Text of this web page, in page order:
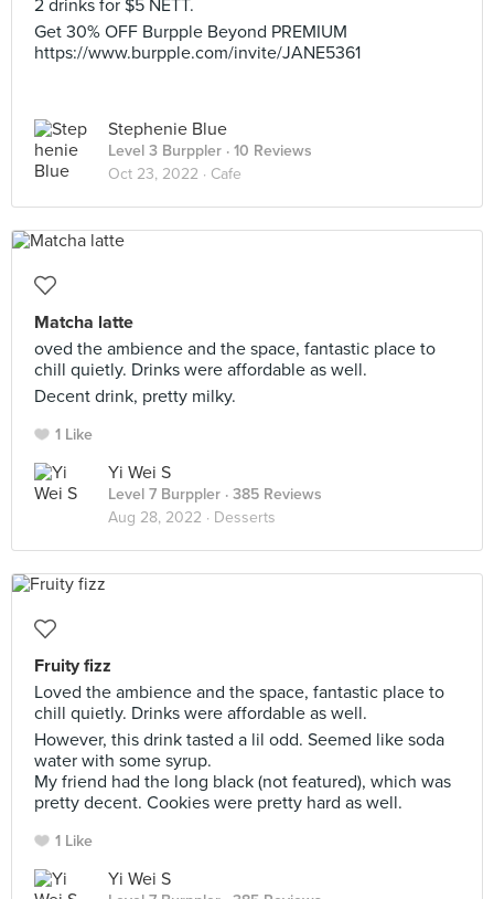
2 drinks for $5 NETT.
Get 30% OFF Burpple Beyond PREMIUM
https://www.burpple.com/invite/JANE5361
Stephenie Blue
Level 3 Burppler · 10 Reviews
Oct 23, 2022 · Cafe
Matcha latte
oved the ambience and the space, fantastic place to
chill quietly. Drinks were affordable as well.
Decent drink, pretty milky.
1 Like
Yi Wei S
Level 7 Burppler · 385 Reviews
Aug 28, 2022 · Desserts
Fruity fizz
Loved the ambience and the space, fantastic place to
chill quietly. Drinks were affordable as well.
However, this drink tasted a lil odd. Seemed like soda
water with some syrup.
My friend had the long black (not featured), which was
pretty decent. Cookies were pretty hard as well.
1 Like
Yi Wei S